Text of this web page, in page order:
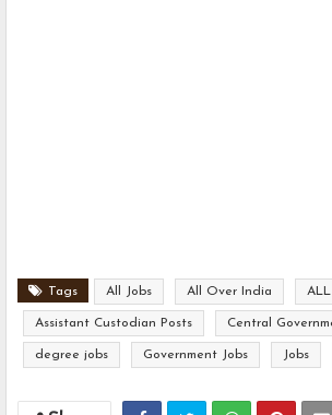
Tags All Jobs All Over India ALL
Assistant Custodian Posts Central
degree jobs Government Jobs Jobs